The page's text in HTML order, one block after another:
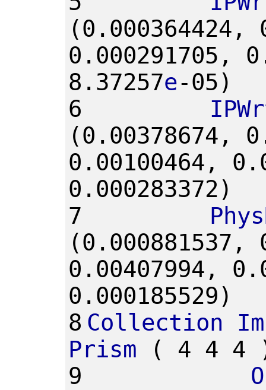
(0.000364424,
0.000291705,
8.37257e-05)
6
(0.00378674,
0.00100464,
0.000283372)
7
(0.000881537,
0.00407994,
0.000185529)
8 Collection
Prism
( 4 4 4
9